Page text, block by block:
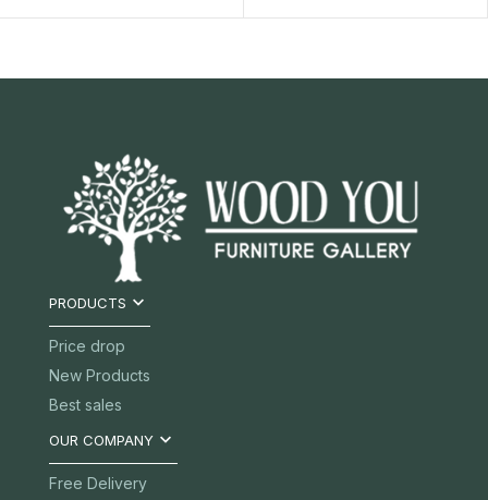
PRODUCTS 
Price drop
New Products
Best sales
OUR COMPANY 
Free Delivery